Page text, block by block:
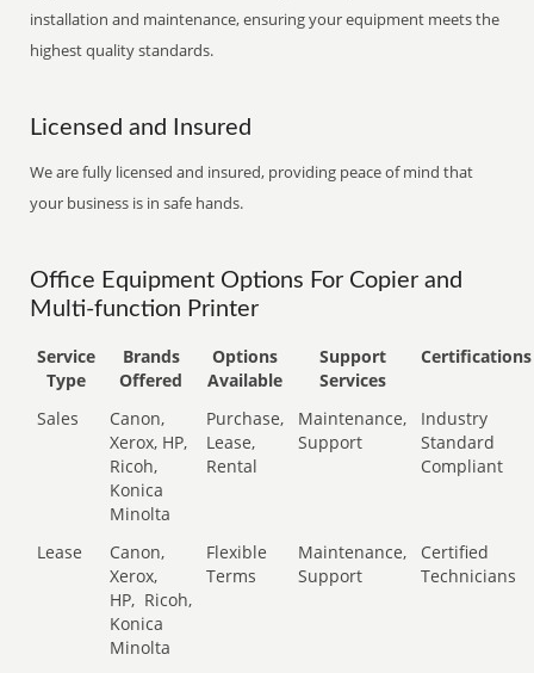
installation and maintenance, ensuring your equipment meets the
highest quality standards.
Licensed and Insured
We are fully licensed and insured, providing peace of mind that
your business is in safe hands.
Office Equipment Options For Copier and
Multi-function Printer
Service
Type
Brands
Offered
Options
Available
Support
Services
Certifications
Sales
Canon,
Xerox, HP,
Ricoh,
Konica
Minolta
Purchase,
Lease,
Rental
Maintenance,
Support
Industry
Standard
Compliant
Lease
Canon,
Xerox,
HP, Ricoh,
Konica
Minolta
Flexible
Terms
Maintenance,
Support
Certified
Technicians